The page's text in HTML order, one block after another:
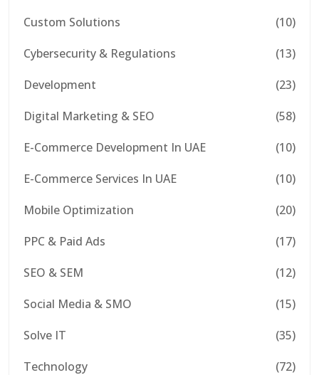
Custom Solutions
(10)
Cybersecurity & Regulations
(13)
Development
(23)
Digital Marketing & SEO
(58)
E-Commerce Development In UAE
(10)
E-Commerce Services In UAE
(10)
Mobile Optimization
(20)
PPC & Paid Ads
(17)
SEO & SEM
(12)
Social Media & SMO
(15)
Solve IT
(35)
Technology
(72)